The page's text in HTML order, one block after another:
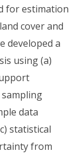
for estimation
cover and
developed a
using (a)
data
statistical
from